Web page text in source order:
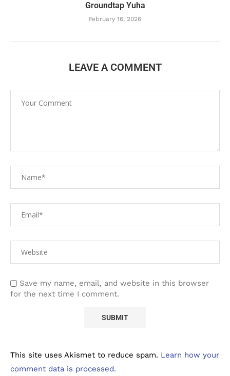
Groundtap Yuha
February 16, 2026
LEAVE A COMMENT
Save my name, email, and website in this browser
for the next time I comment.
This site uses Akismet to reduce spam. Learn how your
comment data is processed.